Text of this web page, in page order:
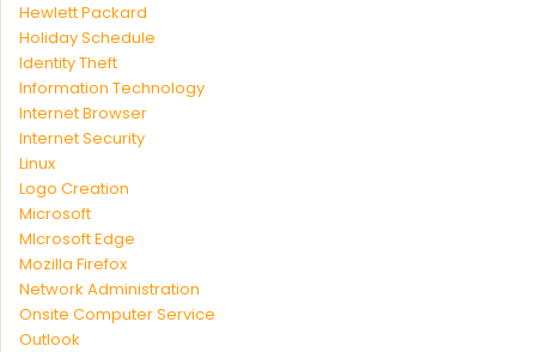
Hewlett Packard
Holiday Schedule
Identity Theft
Information Technology
Internet Browser
Internet Security
Linux
Logo Creation
Microsoft
MIcrosoft Edge
Mozilla Firefox
Network Administration
Onsite Computer Service
Outlook